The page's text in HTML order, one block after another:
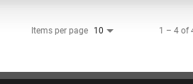
Items per page 10 1 – 4 of